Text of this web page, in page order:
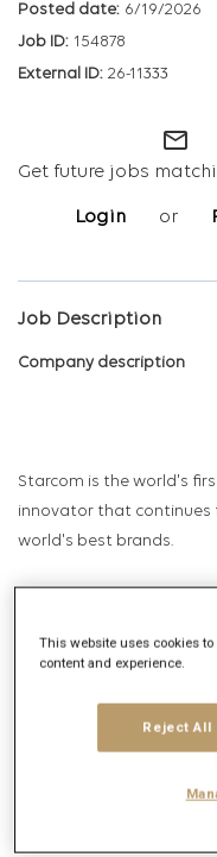
6/19/2026
154878
26-11333
mail_outline
Get future jobs
Login or
Job Description
Company description
Starcom is the world's
innovator that continues
world's best brands.
Starcom has long been
ground for marketing
From the start, we've
clients requires
This website uses cookies
content and experience.
Reject All